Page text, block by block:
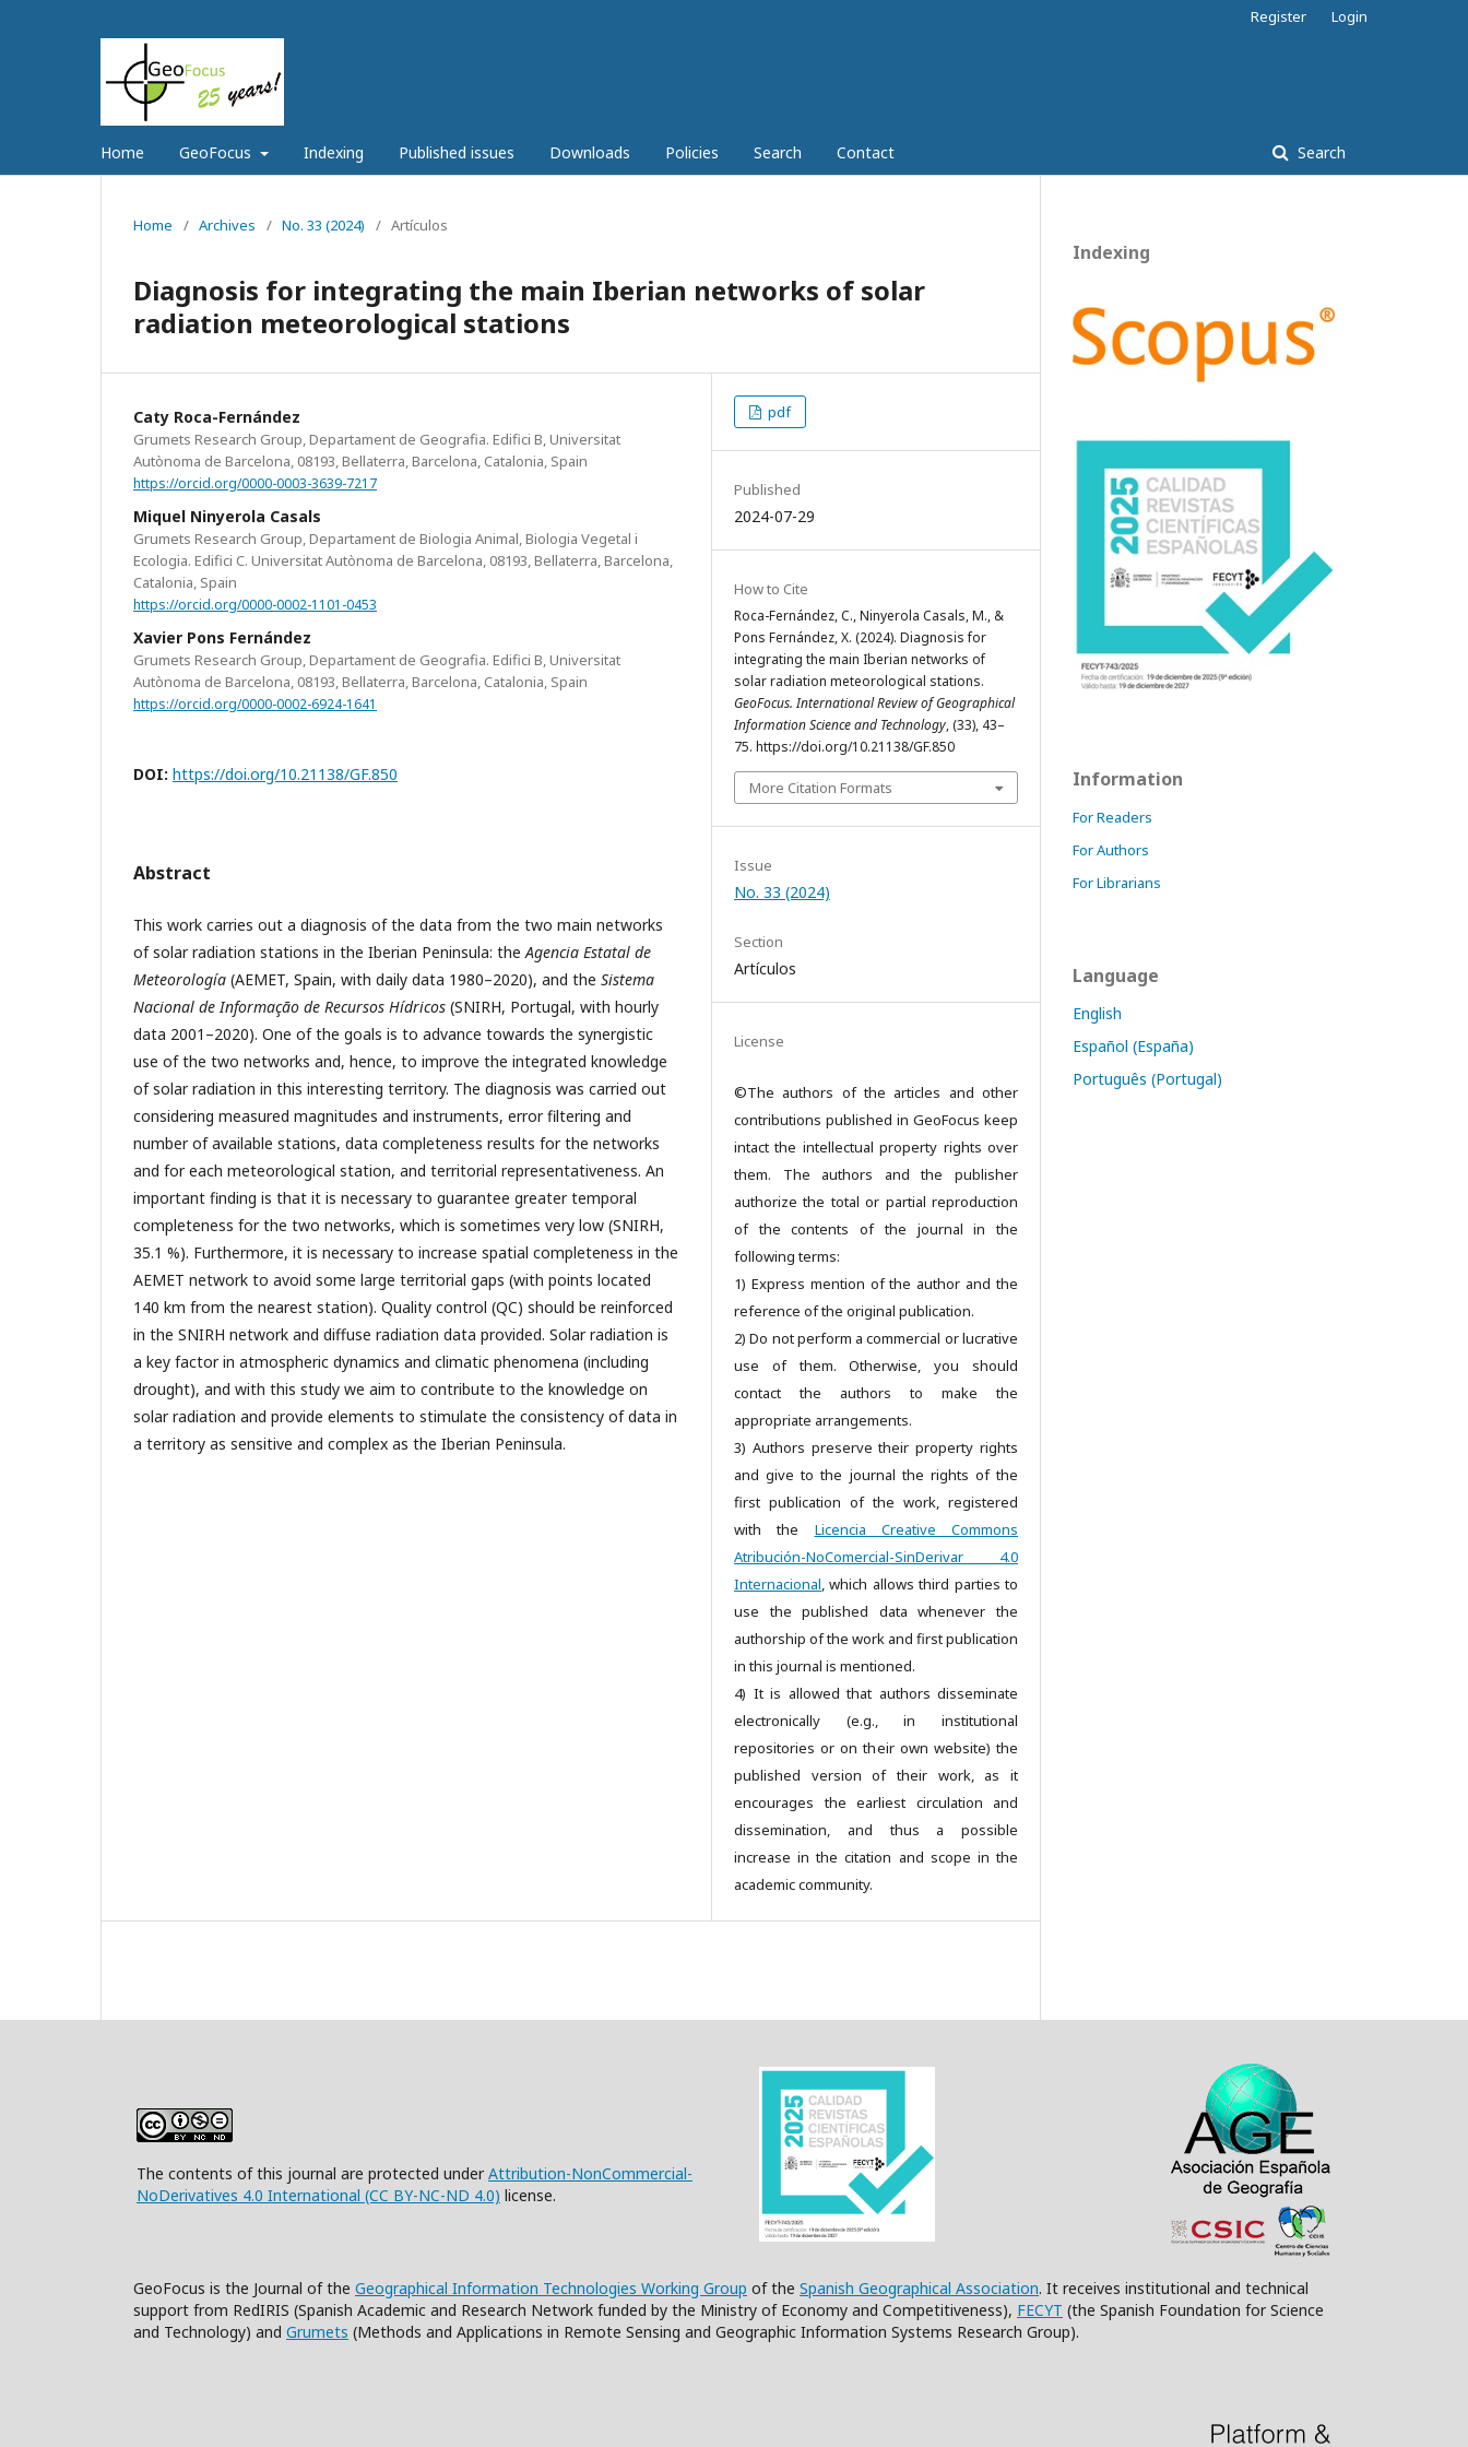
Home GeoFocus Indexing Published issues Downloads Policies Search Contact Search
Register Login
Home / Archives / No. 33 (2024) / Artículos
Diagnosis for integrating the main Iberian networks of solar
radiation meteorological stations
Caty Roca-Fernández
Grumets Research Group, Departament de Geografia. Edifici B, Universitat
Autònoma de Barcelona, 08193, Bellaterra, Barcelona, Catalonia, Spain
https://orcid.org/0000-0003-3639-7217
Miquel Ninyerola Casals
Grumets Research Group, Departament de Biologia Animal, Biologia Vegetal i
Ecologia. Edifici C. Universitat Autònoma de Barcelona, 08193, Bellaterra, Barcelona,
Catalonia, Spain
https://orcid.org/0000-0002-1101-0453
Xavier Pons Fernández
Grumets Research Group, Departament de Geografia. Edifici B, Universitat
Autònoma de Barcelona, 08193, Bellaterra, Barcelona, Catalonia, Spain
https://orcid.org/0000-0002-6924-1641
DOI: https://doi.org/10.21138/GF.850
Abstract
This work carries out a diagnosis of the data from the two main networks
of solar radiation stations in the Iberian Peninsula: theAgencia Estatal de
Meteorología (AEMET, Spain, with daily data 1980–2020), and the Sistema
Nacional de Informação de Recursos Hídricos (SNIRH, Portugal, with hourly
data 2001–2020). One of the goals is to advance towards the synergistic
use of the two networks and, hence, to improve the integrated knowledge
of solar radiation in this interesting territory. The diagnosis was carried out
considering measured magnitudes and instruments, error filtering and
number of available stations, data completeness results for the networks
and for each meteorological station, and territorial representativeness. An
important finding is that it is necessary to guarantee greater temporal
completeness for the two networks, which is sometimes very low (SNIRH,
35.1 %). Furthermore, it is necessary to increase spatial completeness in the
AEMET network to avoid some large territorial gaps (with points located
140 km from the nearest station). Quality control (QC) should be reinforced
in the SNIRH network and diffuse radiation data provided. Solar radiation is
a key factor in atmospheric dynamics and climatic phenomena (including
drought), and with this study we aim to contribute to the knowledge on
solar radiation and provide elements to stimulate the consistency of data in
a territory as sensitive and complex as the Iberian Peninsula.
pdf
Published
2024-07-29
How to Cite
Roca-Fernández, C., Ninyerola Casals, M., &
Pons Fernández, X. (2024). Diagnosis for
integrating the main Iberian networks of
solar radiation meteorological stations.
GeoFocus. International Review of Geographical
Information Science and Technology, (33), 43–
75. https://doi.org/10.21138/GF.850
More Citation Formats
Issue
No. 33 (2024)
Section
Artículos
License
©The authors of the articles and other
contributions published in GeoFocus keep
intact the intellectual property rights over
them. The authors and the publisher
authorize the total or partial reproduction
of the contents of the journal in the
following terms:
1) Express mention of the author and the
reference of the original publication.
2) Do not perform a commercial or lucrative
use of them. Otherwise, you should
contact the authors to make the
appropriate arrangements.
3) Authors preserve their property rights
and give to the journal the rights of the
first publication of the work, registered
with the Licencia Creative Commons
Atribución-NoComercial-SinDerivar 4.0
Internacional, which allows third parties to
use the published data whenever the
authorship of the work and first publication
in this journal is mentioned.
4) It is allowed that authors disseminate
electronically (e.g., in institutional
repositories or on their own website) the
published version of their work, as it
encourages the earliest circulation and
dissemination, and thus a possible
increase in the citation and scope in the
academic community.
Indexing
Information
For Readers
For Authors
For Librarians
Language
English
Español (España)
Português (Portugal)
The contents of this journal are protected underAttribution-NonCommercial-
NoDerivatives 4.0 International (CC BY-NC-ND 4.0) license.
GeoFocus is the Journal of the Geographical Information Technologies Working Group of the Spanish Geographical Association. It receives institutional and technical
support from RedIRIS (Spanish Academic and Research Network funded by the Ministry of Economy and Competitiveness), FECYT (the Spanish Foundation for Science
and Technology) and Grumets (Methods and Applications in Remote Sensing and Geographic Information Systems Research Group).